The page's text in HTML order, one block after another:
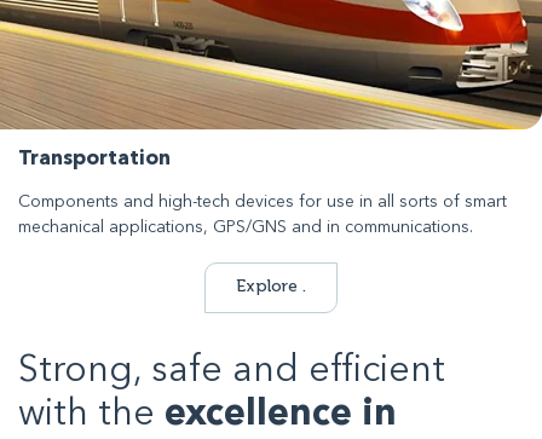
Transportation
Components and high-tech devices for use in all sorts of smart
mechanical applications, GPS/GNS and in communications.
Explore .
Strong, safe and efficient
with the excellence in